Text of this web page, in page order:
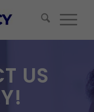
US